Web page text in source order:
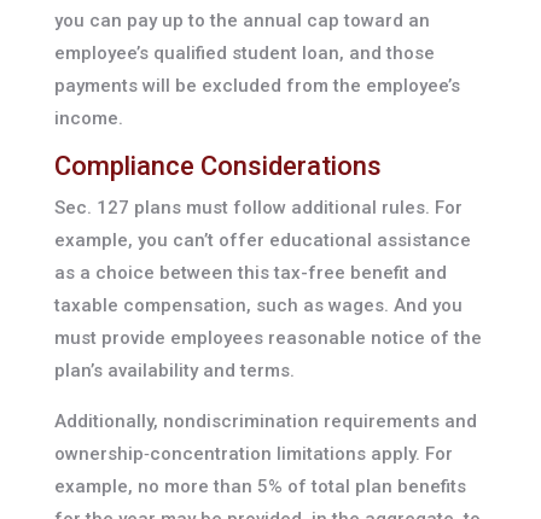
you can pay up to the annual cap toward an
employee’s qualified student loan, and those
payments will be excluded from the employee’s
income.
Compliance Considerations
Sec. 127 plans must follow additional rules. For
example, you can’t offer educational assistance
as a choice between this tax-free benefit and
taxable compensation, such as wages. And you
must provide employees reasonable notice of the
plan’s availability and terms.
Additionally, nondiscrimination requirements and
ownership‑concentration limitations apply. For
example, no more than 5% of total plan benefits